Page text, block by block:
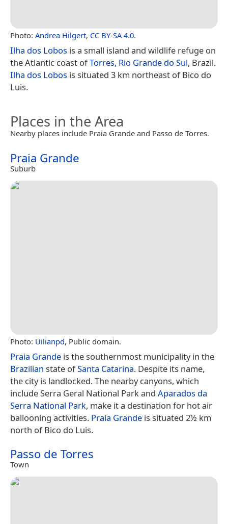
Photo: Andrea Hilgert, CC BY-SA 4.0.
Ilha dos Lobos is a small island and wildlife refuge on
the Atlantic coast ofTorres, Rio Grande do Sul, Brazil.
Ilha dos Lobos is situated 3 km northeast of Bico do
Luis.
Places in the Area
Nearby places include Praia Grande and Passo de Torres.
Praia Grande
Suburb
Photo: Uilianpd, Public domain.
Praia Grande is the southernmost municipality in the
Brazilian state ofSanta Catarina. Despite its name,
the city is landlocked. The nearby canyons, which
include Serra Geral National Park and Aparados da
Serra National Park, make it a destination for hot air
ballooning activities. Praia Grande is situated 2½ km
north of Bico do Luis.
Passo de Torres
Town